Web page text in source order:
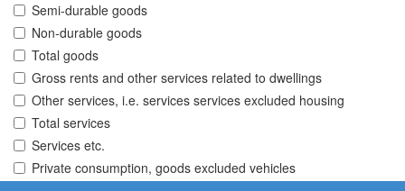
Semi-durable goods
Non-durable goods
Total goods
Gross rents and other services related to dwellings
Other services, i.e. services services excluded housing
Total services
Services etc.
Private consumption, goods excluded vehicles